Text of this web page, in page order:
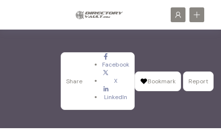
Share
Facebook
X
LinkedIn
Bookmark Report